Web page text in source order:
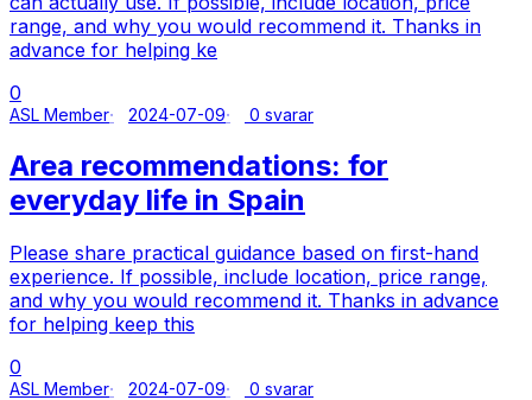
range, and why you would recommend it. Thanks in
advance for helping ke
0
ASL Member 2024-07-09 0 svarar
Area recommendations: for
everyday life in Spain
Please share practical guidance based on first-hand
experience. If possible, include location, price range,
and why you would recommend it. Thanks in advance
for helping keep this
0
ASL Member 2024-07-09 0 svarar